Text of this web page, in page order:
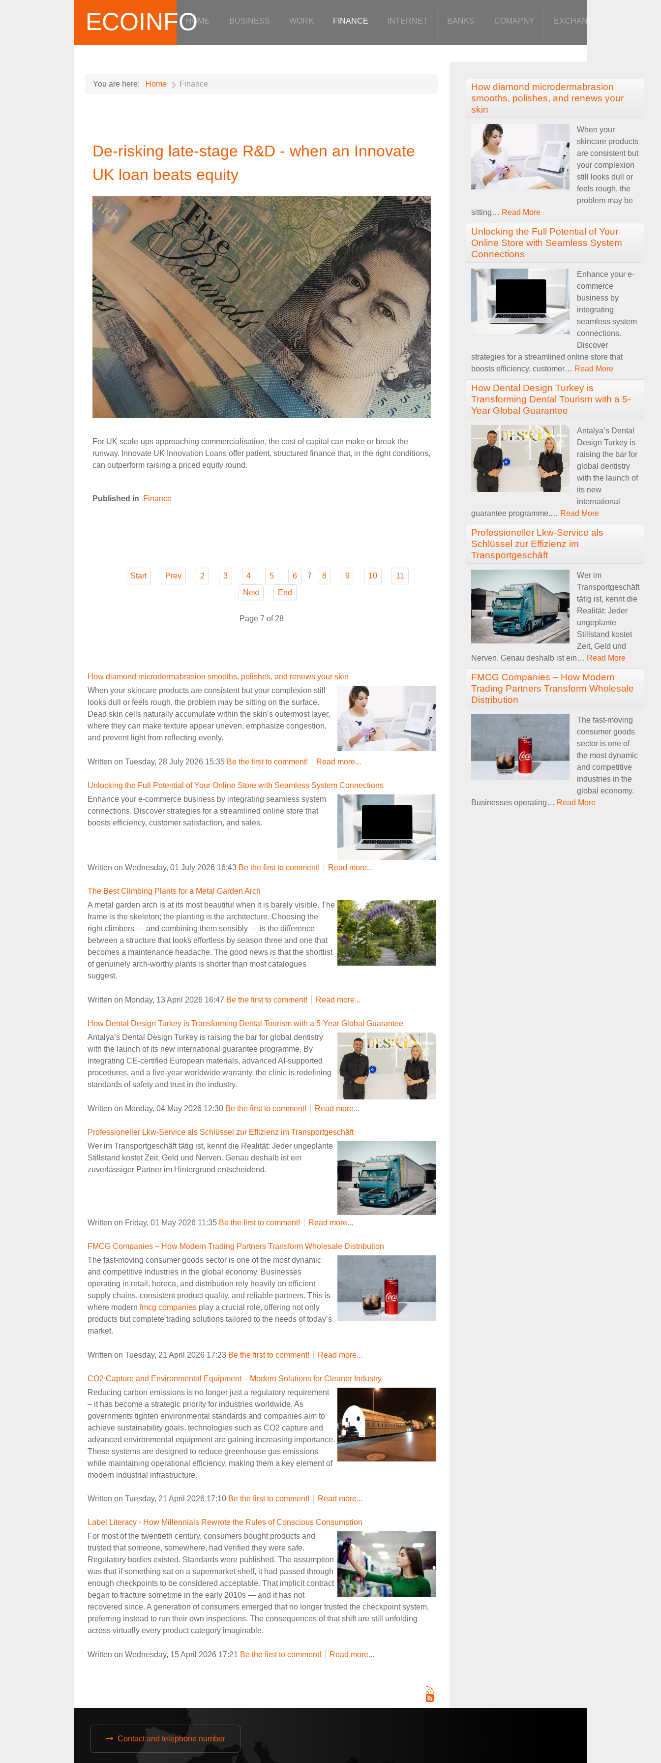
ECOINFOHOME BUSINESS WORK FINANCE INTERNET BANKS COMAPNY EXCHANGE
You are here: Home Finance
De-risking late-stage R&D - when an Innovate
UK loan beats equity
For UK scale-ups approaching commercialisation, the cost of capital can make or break the
runway. Innovate UK Innovation Loans offer patient, structured finance that, in the right conditions,
can outperform raising a priced equity round.
Published in Finance
Start Prev 2 3 4 5 6 7 8 9 10
11
Next
End
Page 7 of 28
How diamond microdermabrasion smooths, polishes, and renews your skin
When your skincare products are consistent but your complexion still
looks dull or feels rough, the problem may be sitting on the surface.
Dead skin cells naturally accumulate within the skin’s outermost layer,
where they can make texture appear uneven, emphasize congestion,
and prevent light from reflecting evenly.
Written on Tuesday, 28 July 2026 15:35 Be the first to comment! Read more...
Unlocking the Full Potential of Your Online Store with Seamless System Connections
Enhance your e-commerce business by integrating seamless system
connections. Discover strategies for a streamlined online store that
boosts efficiency, customer satisfaction, and sales.
Written on Wednesday, 01 July 2026 16:43 Be the first to comment! Read more...
The Best Climbing Plants for a Metal Garden Arch
A metal garden arch is at its most beautiful when it is barely visible. The
frame is the skeleton; the planting is the architecture. Choosing the
right climbers — and combining them sensibly — is the difference
between a structure that looks effortless by season three and one that
becomes a maintenance headache. The good news is that the shortlist
of genuinely arch-worthy plants is shorter than most catalogues
suggest.
Written on Monday, 13 April 2026 16:47 Be the first to comment! Read more...
How Dental Design Turkey is Transforming Dental Tourism with a 5-Year Global Guarantee
Antalya’s Dental Design Turkey is raising the bar for global dentistry
with the launch of its new international guarantee programme. By
integrating CE-certified European materials, advanced AI-supported
procedures, and a five-year worldwide warranty, the clinic is redefining
standards of safety and trust in the industry.
Written on Monday, 04 May 2026 12:30 Be the first to comment! Read more...
Professioneller Lkw-Service als Schlüssel zur Effizienz im Transportgeschäft
Wer im Transportgeschäft tätig ist, kennt die Realität: Jeder ungeplante
Stillstand kostet Zeit, Geld und Nerven. Genau deshalb ist ein
zuverlässiger Partner im Hintergrund entscheidend.
Written on Friday, 01 May 2026 11:35 Be the first to comment! Read more...
FMCG Companies – How Modern Trading Partners Transform Wholesale Distribution
The fast-moving consumer goods sector is one of the most dynamic
and competitive industries in the global economy. Businesses
operating in retail, horeca, and distribution rely heavily on efficient
supply chains, consistent product quality, and reliable partners. This is
where modern fmcg companies play a crucial role, offering not only
products but complete trading solutions tailored to the needs of today’s
market.
Written on Tuesday, 21 April 2026 17:23 Be the first to comment! Read more...
CO2 Capture and Environmental Equipment – Modern Solutions for Cleaner Industry
Reducing carbon emissions is no longer just a regulatory requirement
– it has become a strategic priority for industries worldwide. As
governments tighten environmental standards and companies aim to
achieve sustainability goals, technologies such as CO2 capture and
advanced environmental equipment are gaining increasing importance.
These systems are designed to reduce greenhouse gas emissions
while maintaining operational efficiency, making them a key element of
modern industrial infrastructure.
Written on Tuesday, 21 April 2026 17:10 Be the first to comment! Read more...
Label Literacy - How Millennials Rewrote the Rules of Conscious Consumption
For most of the twentieth century, consumers bought products and
trusted that someone, somewhere, had verified they were safe.
Regulatory bodies existed. Standards were published. The assumption
was that if something sat on a supermarket shelf, it had passed through
enough checkpoints to be considered acceptable. That implicit contract
began to fracture sometime in the early 2010s — and it has not
recovered since. A generation of consumers emerged that no longer trusted the checkpoint system,
preferring instead to run their own inspections. The consequences of that shift are still unfolding
across virtually every product category imaginable.
Written on Wednesday, 15 April 2026 17:21 Be the first to comment! Read more...
How diamond microdermabrasion
smooths, polishes, and renews your
skin
When your
skincare products
are consistent but
your complexion
still looks dull or
feels rough, the
problem may be
sitting… Read More
Unlocking the Full Potential of Your
Online Store with Seamless System
Connections
Enhance your e-
commerce
business by
integrating
seamless system
connections.
Discover
strategies for a streamlined online store that
boosts efficiency, customer… Read More
How Dental Design Turkey is
Transforming Dental Tourism with a 5-
Year Global Guarantee
Antalya’s Dental
Design Turkey is
raising the bar for
global dentistry
with the launch of
its new
international
guarantee programme.… Read More
Professioneller Lkw-Service als
Schlüssel zur Effizienz im
Transportgeschäft
Wer im
Transportgeschäft
tätig ist, kennt die
Realität: Jeder
ungeplante
Stillstand kostet
Zeit, Geld und
Nerven. Genau deshalb ist ein… Read More
FMCG Companies – How Modern
Trading Partners Transform Wholesale
Distribution
The fast-moving
consumer goods
sector is one of
the most dynamic
and competitive
industries in the
global economy.
Businesses operating… Read More
Contact and telephone number